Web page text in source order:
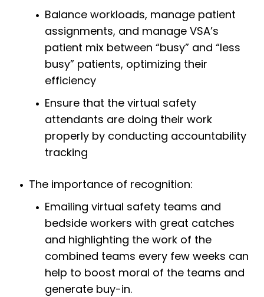
Balance workloads, manage patient
assignments, and manage VSA’s
patient mix between “busy” and “less
busy” patients, optimizing their
efficiency
Ensure that the virtual safety
attendants are doing their work
properly by conducting accountability
tracking
The importance of recognition:
Emailing virtual safety teams and
bedside workers with great catches
and highlighting the work of the
combined teams every few weeks can
help to boost moral of the teams and
generate buy-in.